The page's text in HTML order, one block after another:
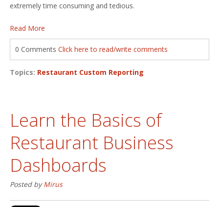
extremely time consuming and tedious.
Read More
0 Comments Click here to read/write comments
Topics: Restaurant Custom Reporting
Learn the Basics of
Restaurant Business
Dashboards
Posted byMirus